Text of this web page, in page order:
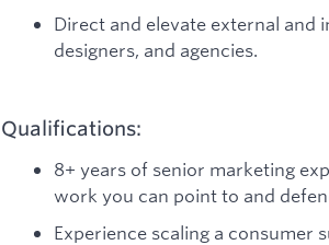
Direct and elevate external
designers, and agencies.
Qualifications:
8+ years of senior marketing
work you can point to and
Experience scaling a